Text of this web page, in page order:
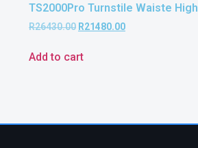
TS2000Pro Turnstile Waiste High
R26430.00 R21480.00
Add to cart